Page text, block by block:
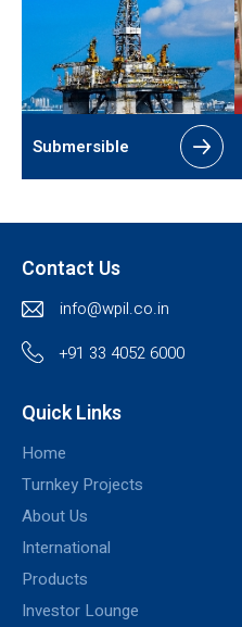
Submersible
Contact Us
info@wpil.co.in
+91 33 4052 6000
Quick Links
Home
Turnkey Projects
About Us
International
Products
Investor Lounge